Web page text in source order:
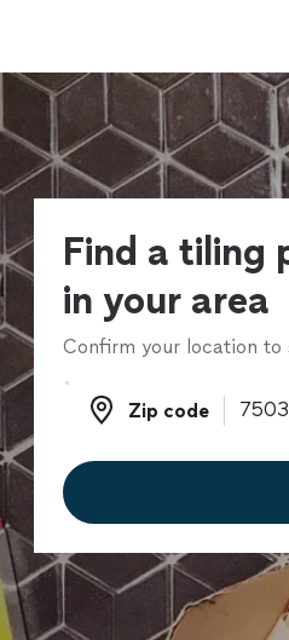
Find a tiling
in your area
Confirm your location to
Zip code
Zip code